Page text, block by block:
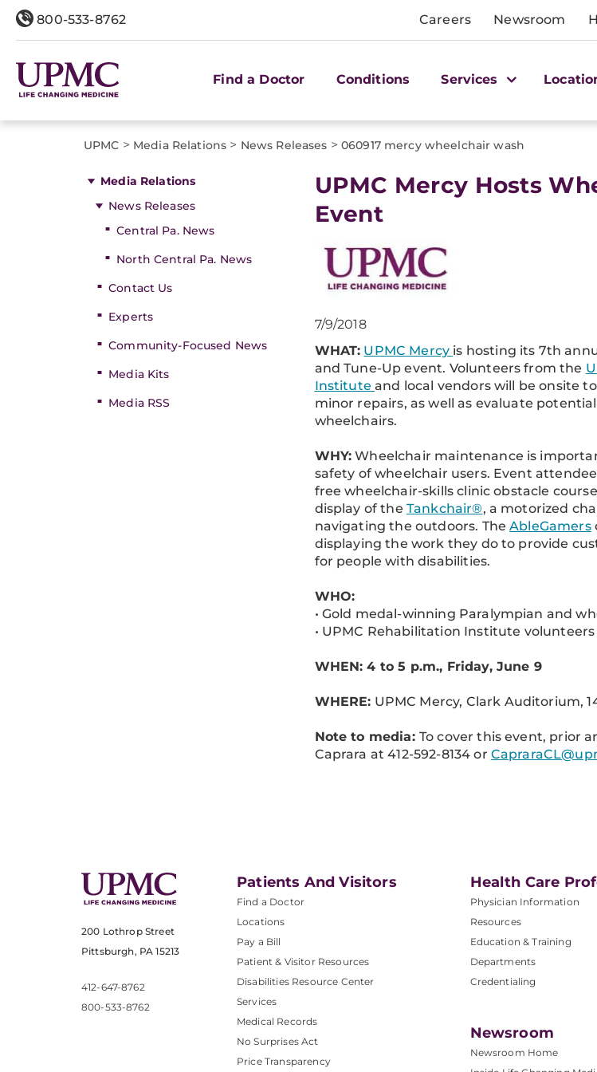
800-533-8762 Careers Newsroom
Find a Doctor Conditions Services
UPMC > Media Relations > News Releases > 060917 mercy wheelchair wash
Media Relations
News Releases
Central Pa. News
North Central Pa. News
Contact Us
Experts
Community-Focused News
Media Kits
Media RSS
​UPMC Mercy Hosts
Event
7/9/2018
WHAT: UPMC Mercy is hosting its 7th
and Tune-Up event. Volunteers from the
Instituteand local vendors will be onsite
minor repairs, as well as evaluate
wheelchairs.
WHY: Wheelchair maintenance is
safety of wheelchair users. Event
free wheelchair-skills clinic obstacle
display of the Tankchair®, a motorized
navigating the outdoors. TheAbleGamers
displaying the work they do to provide
for people with disabilities.
WHO:
• Gold medal-winning Paralympian and
• UPMC Rehabilitation Institute
WHEN: 4 to 5 p.m., Friday, June 9
WHERE: UPMC Mercy, Clark Auditorium,
Note to media: To cover this event, prior
Caprara at 412-592-8134 or
200 Lothrop Street
Pittsburgh, PA 15213
412-647-8762
800-533-8762
Patients And Visitors
Find a Doctor
Locations
Pay a Bill
Patient & Visitor Resources
Disabilities Resource Center
Services
Medical Records
No Surprises Act
Price Transparency
Health Care
Physician Information
Resources
Education & Training
Departments
Credentialing
Newsroom
Newsroom Home